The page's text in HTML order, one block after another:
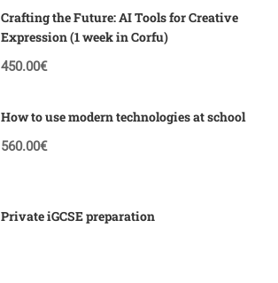
Crafting the Future: AI Tools for Creative
Expression (1 week in Corfu)
450.00€
How to use modern technologies at school
560.00€
Private iGCSE preparation